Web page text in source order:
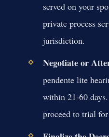
served on your
private process
jurisdiction.
Negotiate or
pendente lite
within 21-60
proceed to trial for